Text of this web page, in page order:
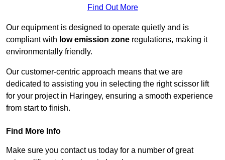
Find Out More
Our equipment is designed to operate quietly and is
compliant with low emission zone regulations, making it
environmentally friendly.
Our customer-centric approach means that we are
dedicated to assisting you in selecting the right scissor lift
for your project in Haringey, ensuring a smooth experience
from start to finish.
Find More Info
Make sure you contact us today for a number of great